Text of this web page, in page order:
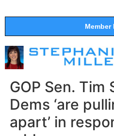
Member
GOP Sen. Tim
Dems ‘are
apart’ in